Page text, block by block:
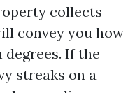
collects
convey you how
If the
streaks on a